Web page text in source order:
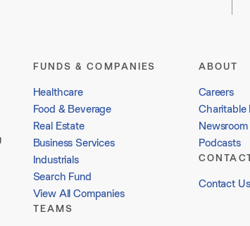
FUNDS & COMPANIES
Healthcare
Food & Beverage
Real Estate
Business Services
Industrials
Search Fund
View All Companies
TEAMS
ABOUT
Careers
Charitable
Newsroom
Podcasts
Contact Us